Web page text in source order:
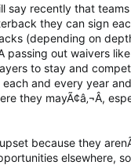
say recently that
they can sign
(depending on
passing out waivers
to stay and
and every year
they mayÃ¢â‚¬Â,
because they
elsewhere,